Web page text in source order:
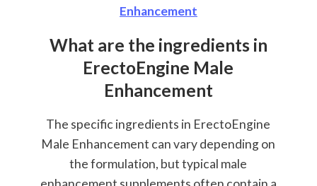
Enhancement
What are the ingredients in
ErectoEngine Male
Enhancement
The specific ingredients in ErectoEngine
Male Enhancement can vary depending on
the formulation, but typical male